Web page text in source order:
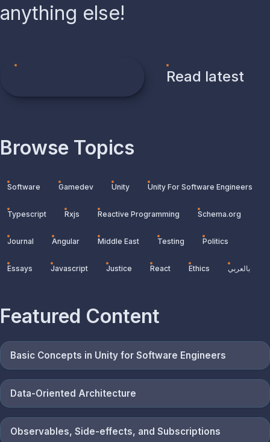
anything else!
Read latest
Browse Topics
Software Gamedev Unity Unity For Software Engineers
Typescript Rxjs Reactive Programming Schema.org
Journal Angular Middle East Testing Politics
Essays Javascript Justice React Ethics بالعربي
Featured Content
Basic Concepts in Unity for Software Engineers
Data-Oriented Architecture
Observables, Side-effects, and Subscriptions